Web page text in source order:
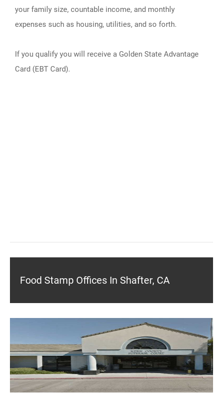
your family size, countable income, and monthly
expenses such as housing, utilities, and so forth.
If you qualify you will receive a Golden State Advantage
Card (EBT Card).
Food Stamp Offices In Shafter, CA